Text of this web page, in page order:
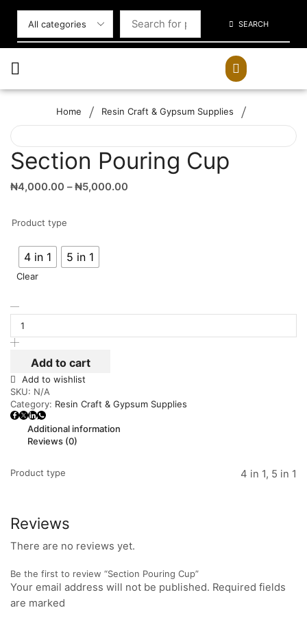
SEARCH
Home / Resin Craft & Gypsum Supplies /
Section Pouring Cup
₦4,000.00 – ₦5,000.00
Product type
4 in 1 5 in 1
Clear
Add to cart
Add to wishlist
SKU: N/A
Category: Resin Craft & Gypsum Supplies
Additional information
Reviews (0)
Product type 4 in 1, 5 in 1
Reviews
There are no reviews yet.
Be the first to review “Section Pouring Cup”
Your email address will not be published. Required fields
are marked